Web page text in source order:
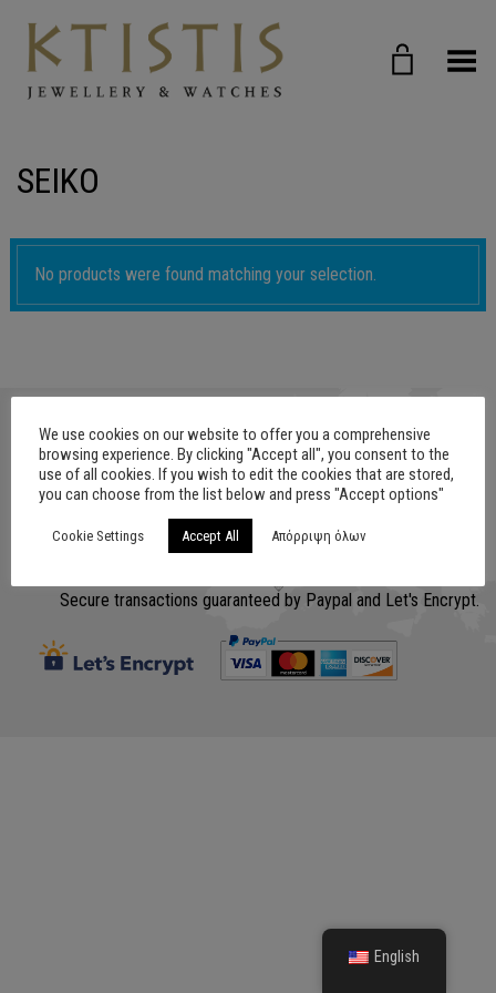
Toggle Menu
SEIKO
No products were found matching your selection.
Secure transactions guaranteed by Paypal and Let's Encrypt.
We use cookies on our website to offer you a comprehensive
browsing experience. By clicking "Accept all", you consent to the
use of all cookies. If you wish to edit the cookies that are stored,
you can choose from the list below and press "Accept options"
Cookie Settings Accept All Απόρριψη όλων
English